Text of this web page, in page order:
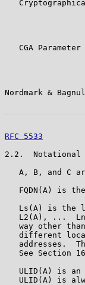
CGA Parameter
Nordmark &
RFC 5533
2.2.  Notational
A, B, and C
FQDN(A) is
Ls(A) is the
L2(A), ...
way other
different
addresses.
See Section
ULID(A) is an
ULID(A) is